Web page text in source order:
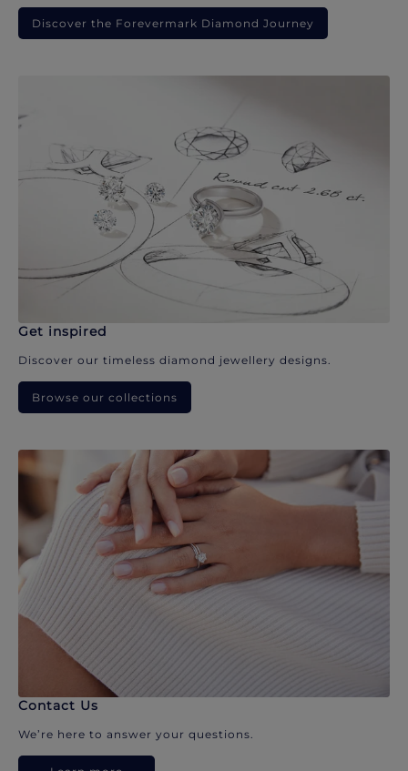
Discover the Forevermark Diamond Journey
Get inspired
Discover our timeless diamond jewellery designs.
Browse our collections
Contact Us
We’re here to answer your questions.